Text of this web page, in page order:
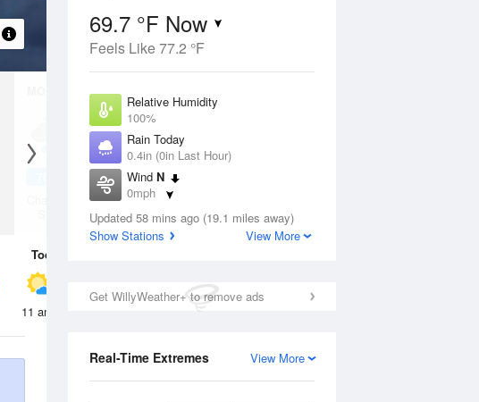
69.7 °F Now
Feels Like 77.2 °F
Relative Humidity
100%
Rain Today
0.4in (0in Last Hour)
Wind N
0mph
Dew Point
69.7 °F
Updated 58 mins ago (19.1 miles away)
Show Stations
View More
Get WillyWeather+ to remove ads
View More
Real-Time Extremes
10 Aug
Chance Rain
69
Rain Showers Likely
Today
11 am 2 pm